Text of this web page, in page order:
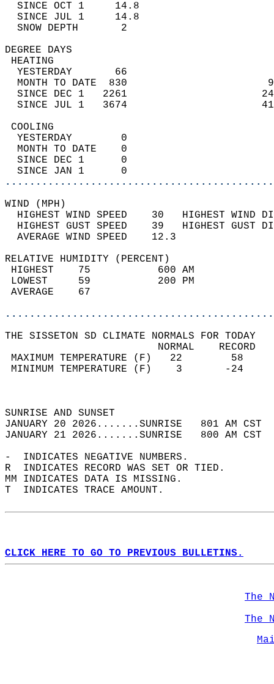
SINCE OCT 1     14.8
SINCE JUL 1     14.8
SNOW DEPTH
DEGREE
YESTERDAY       66
MONTH TO DATE  830
SINCE DEC 1   2261
SINCE JUL 1   3674
YESTERDAY        0
MONTH TO DATE    0
SINCE DEC 1      0
SINCE JAN 1      0
WIND
HIGHEST WIND SPEED    30   HIGHEST
HIGHEST GUST SPEED    39   HIGHEST
AVERAGE WIND
RELATIVE HUMIDITY (PERCENT)
HIGHEST    75
LOWEST     59
THE SISSETON SD CLIMATE NORMALS FOR TODAY
MAXIMUM TEMPERATURE
MINIMUM TEMPERATURE
SUNRISE
JANUARY 20 2026.......SUNRISE   801 AM
JANUARY 21 2026.......SUNRISE   800 AM
-  INDICATES NEGATIVE NUMBERS.
R  INDICATES RECORD WAS SET OR TIED.
MM INDICATES DATA IS MISSING.
T  INDICATES TRACE AMOUNT.
CLICK HERE TO GO TO PREVIOUS BULLETINS.
The
The